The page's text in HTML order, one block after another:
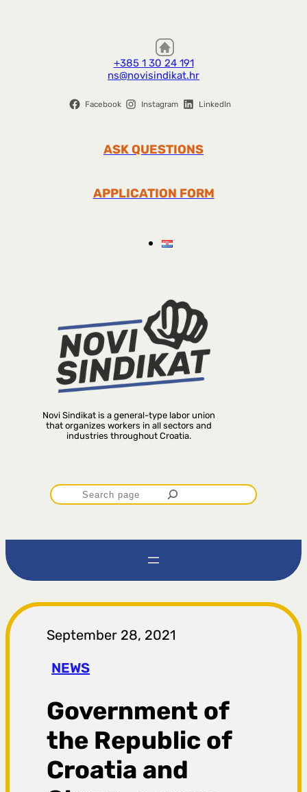
+385 1 30 24 191
ns@novisindikat.hr
Facebook Instagram LinkedIn
ASK QUESTIONS
APPLICATION FORM
Novi Sindikat is a general-type labor union
that organizes workers in all sectors and
industries throughout Croatia.
P
r
t
r
a
g
a
September 28, 2021
NEWS
Government of
the Republic of
Croatia and